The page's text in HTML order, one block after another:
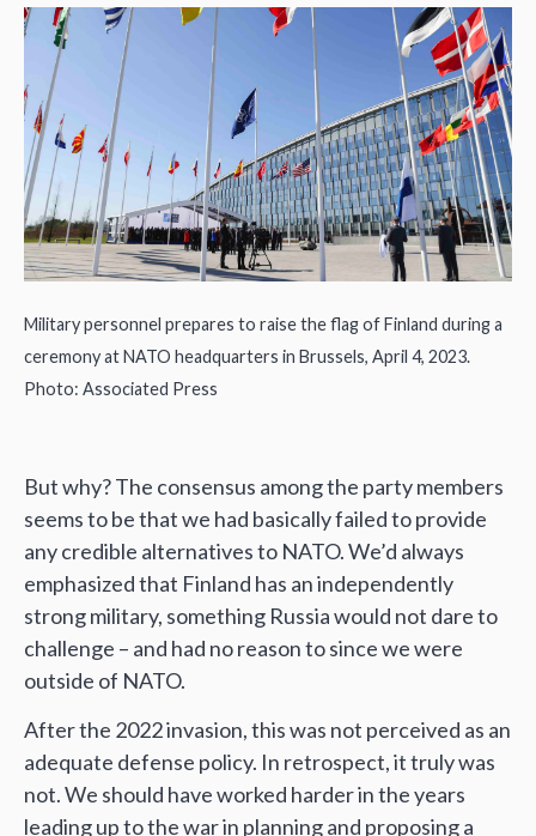
Military personnel prepares to raise the flag of Finland during a
ceremony at NATO headquarters in Brussels, April 4, 2023.
Photo: Associated Press
But why? The consensus among the party members
seems to be that we had basically failed to provide
any credible alternatives to NATO. We’d always
emphasized that Finland has an independently
strong military, something Russia would not dare to
challenge – and had no reason to since we were
outside of NATO.
After the 2022 invasion, this was not perceived as an
adequate defense policy. In retrospect, it truly was
not. We should have worked harder in the years
leading up to the war in planning and proposing a